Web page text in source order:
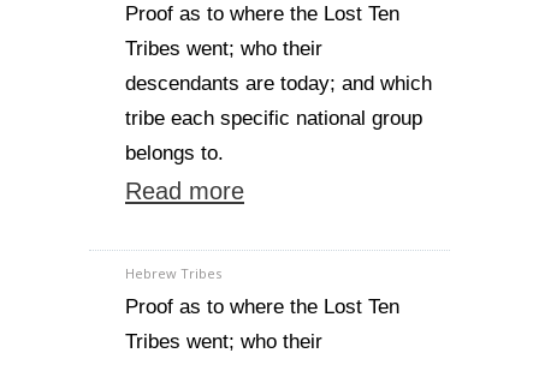
Proof as to where the Lost Ten
Tribes went; who their
descendants are today; and which
tribe each specific national group
belongs to.
Read more
Hebrew Tribes
Proof as to where the Lost Ten
Tribes went; who their